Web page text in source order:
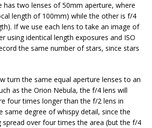
has two lenses of 50mm aperture, where
length of 100mm) while the other is f/4
If we use each lens to take an image of
using identical length exposures and ISO
the same number of stars, since stars
turn the same equal aperture lenses to an
as the Orion Nebula, the f/4 lens will
four times longer than the f/2 lens in
same degree of whispy detail, since the
spread over four times the area (but the f/4